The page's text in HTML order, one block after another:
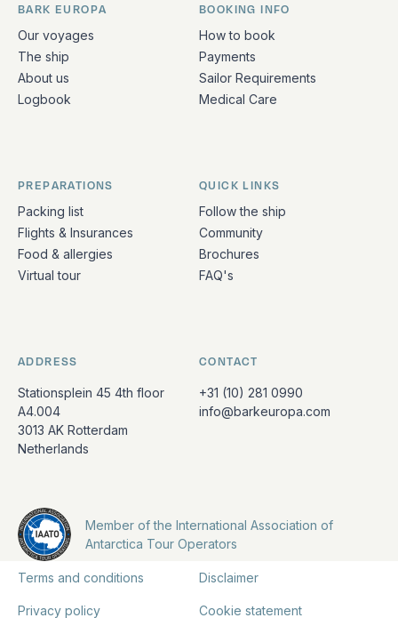
Quick links and contact information
BARK EUROPA
Our voyages
The ship
About us
Logbook
BOOKING INFO
How to book
Payments
Sailor Requirements
Medical Care
PREPARATIONS
Packing list
Flights & Insurances
Food & allergies
Virtual tour
QUICK LINKS
Follow the ship
Community
Brochures
FAQ's
ADDRESS
Stationsplein 45 4th floor
A4.004
3013 AK Rotterdam
Netherlands
CONTACT
+31 (10) 281 0990
info@barkeuropa.com
Member of the International Association of
Antarctica Tour Operators
Terms and conditions Disclaimer
Privacy policy Cookie statement